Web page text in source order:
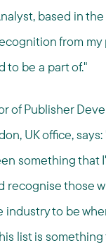
based in
from
to be a part of."
of Publisher
UK office,
something that
recognise those
industry to be
list is